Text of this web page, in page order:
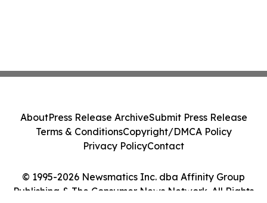
© 1995-2026 Newsmatics Inc. dba Affinity Group
Publishing & The Consumer News Network. All Rights
AboutPress Release ArchiveSubmit Press Release
Terms & ConditionsCopyright/DMCA Policy
Privacy PolicyContact